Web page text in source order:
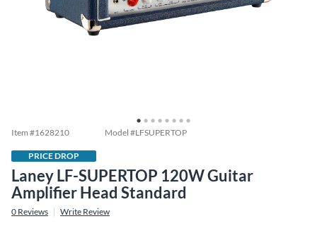
Item #1628210 Model #LFSUPERTOP
PRICE DROP
Laney LF-SUPERTOP 120W Guitar
Amplifier Head Standard
0 Reviews Write Review